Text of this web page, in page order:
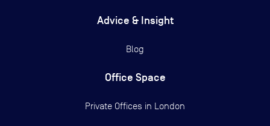
Advice & Insight
Blog
Office Space
Private Offices in London